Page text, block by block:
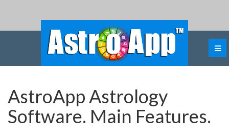
AstroApp Astrology
Software. Main Features.